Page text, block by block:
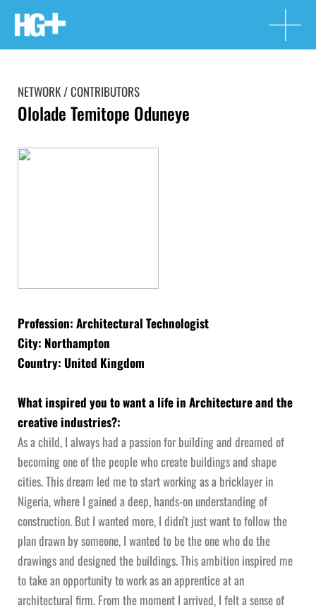
NETWORK / CONTRIBUTORS
Ololade Temitope Oduneye
Profession: Architectural Technologist
City: Northampton
Country: United Kingdom
What inspired you to want a life in Architecture and the
creative industries?:
As a child, I always had a passion for building and dreamed of
becoming one of the people who create buildings and shape
cities. This dream led me to start working as a bricklayer in
Nigeria, where I gained a deep, hands-on understanding of
construction. But I wanted more, I didn’t just want to follow the
plan drawn by someone, I wanted to be the one who do the
drawings and designed the buildings. This ambition inspired me
to take an opportunity to work as an apprentice at an
architectural firm. From the moment I arrived, I felt a sense of